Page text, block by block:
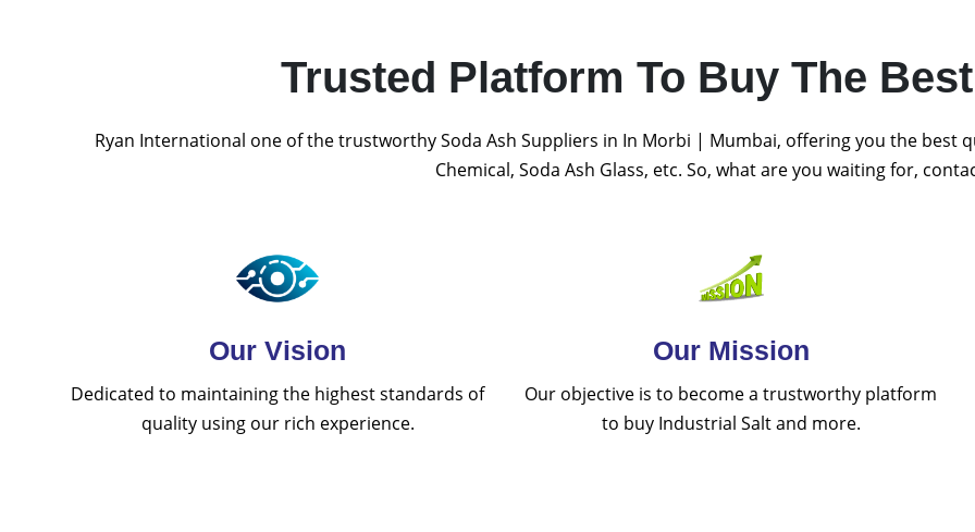
Trusted Platform To Buy The
Ryan International one of the trustworthy Soda Ash Suppliers in In Morbi | Mumbai, offering you the best
Chemical, Soda Ash Glass, etc. So, what are you waiting for,
Our Vision
Dedicated to maintaining the highest standards of
quality using our rich experience.
Our Mission
Our objective is to become a trustworthy platform
to buy Industrial Salt and more.